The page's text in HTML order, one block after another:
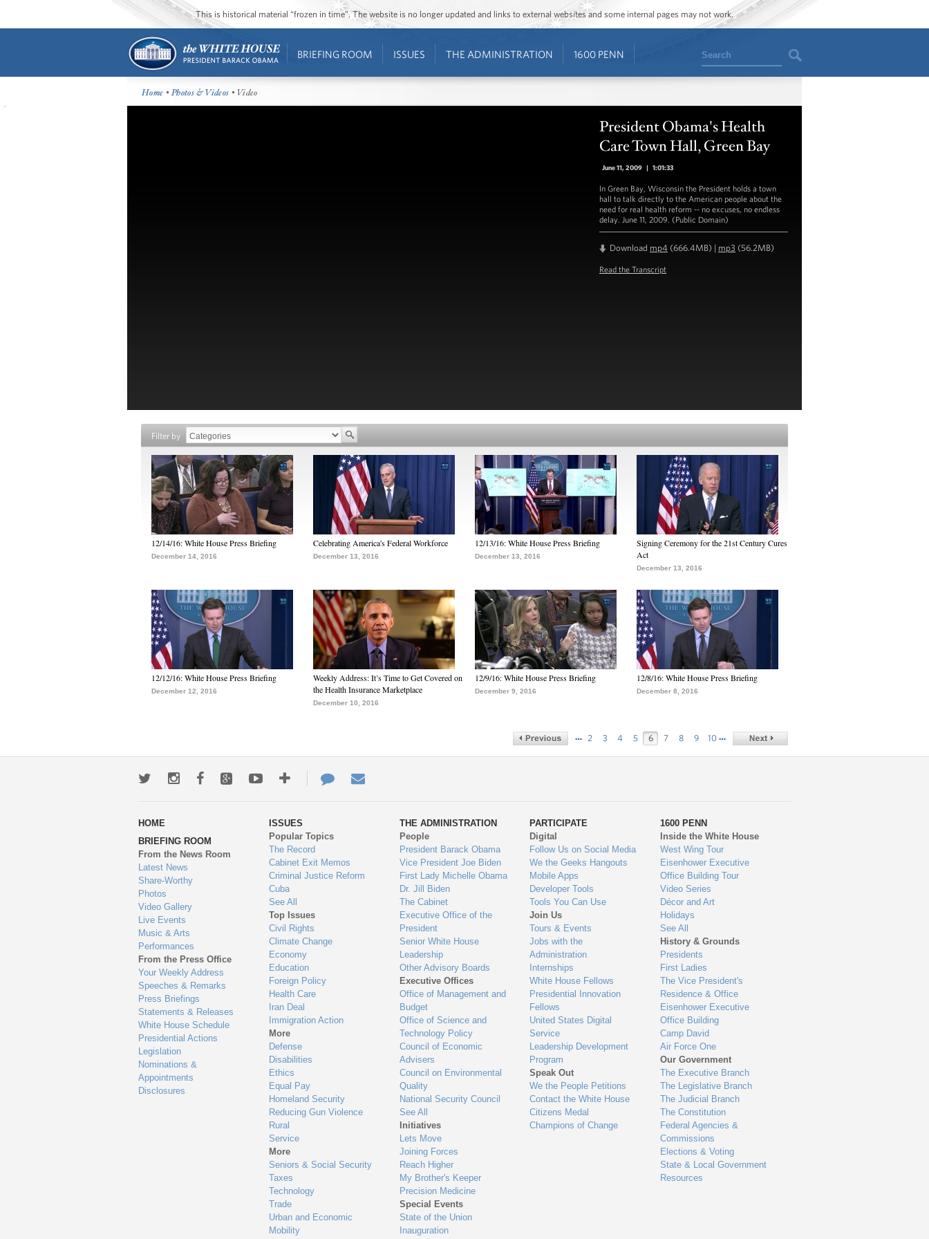
This is historical material “frozen in time”. The website is no longer updated and links to external websites and some internal pages may not work.
BRIEFING ROOM ISSUES THE ADMINISTRATION 1600 PENN Search
Home •Photos & Videos • Video
President Obama's Health
Care Town Hall, Green Bay
June 11, 2009 | 1:01:33
In Green Bay, Wisconsin the President holds a town
hall to talk directly to the American people about the
need for real health reform -- no excuses, no endless
delay. June 11, 2009. (Public Domain)
Download mp4 (666.4MB) | mp3 (56.2MB)
Read the Transcript
Filter by
12/14/16: White House Press Briefing
December 14, 2016
Celebrating America's Federal Workforce
December 13, 2016
12/13/16: White House Press Briefing
December 13, 2016
Signing Ceremony for the 21st Century Cures
Act
December 13, 2016
12/12/16: White House Press Briefing
December 12, 2016
Weekly Address: It’s Time to Get Covered on
the Health Insurance Marketplace
December 10, 2016
12/9/16: White House Press Briefing
December 9, 2016
12/8/16: White House Press Briefing
December 8, 2016
… 2 3 4 5 6 7 8 9 10 …